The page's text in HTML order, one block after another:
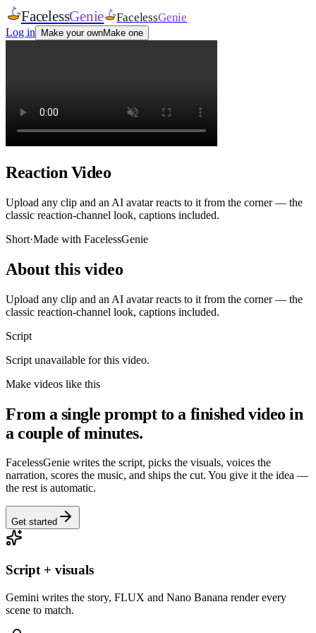
FacelessGenie FacelessGenie
Log in Make your ownMake one
Reaction Video
Upload any clip and an AI avatar reacts to it from the corner — the
classic reaction-channel look, captions included.
Short·Made with FacelessGenie
About this video
Upload any clip and an AI avatar reacts to it from the corner — the
classic reaction-channel look, captions included.
Script
Script unavailable for this video.
Make videos like this
From a single prompt to a finished video in
a couple of minutes.
FacelessGenie writes the script, picks the visuals, voices the
narration, scores the music, and ships the cut. You give it the idea —
the rest is automatic.
Get started
Script + visuals
Gemini writes the story, FLUX and Nano Banana render every
scene to match.